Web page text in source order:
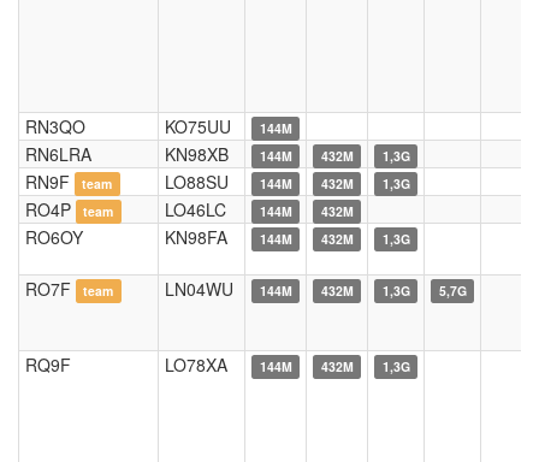
RN3QO KO75UU 144M
RN6LRA KN98XB 144M 432M 1,3G
RN9F team LO88SU 144M 432M 1,3G
RO4P team LO46LC 144M 432M
RO6OY KN98FA 144M 432M 1,3G
RO7F team LN04WU 144M 432M 1,3G 5,7G
RQ9F LO78XA 144M 432M 1,3G